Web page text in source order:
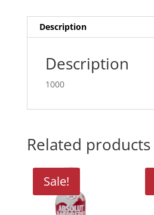
Description
Description
1000
Related products
Sale!